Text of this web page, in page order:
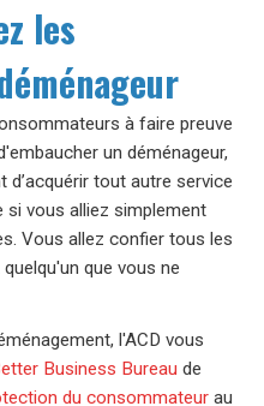
les
à faire preuve
un déménageur,
tout autre service
vous alliez simplement
Vous allez confier tous les
que vous ne
l'ACD vous
Business Bureau de
du consommateur au